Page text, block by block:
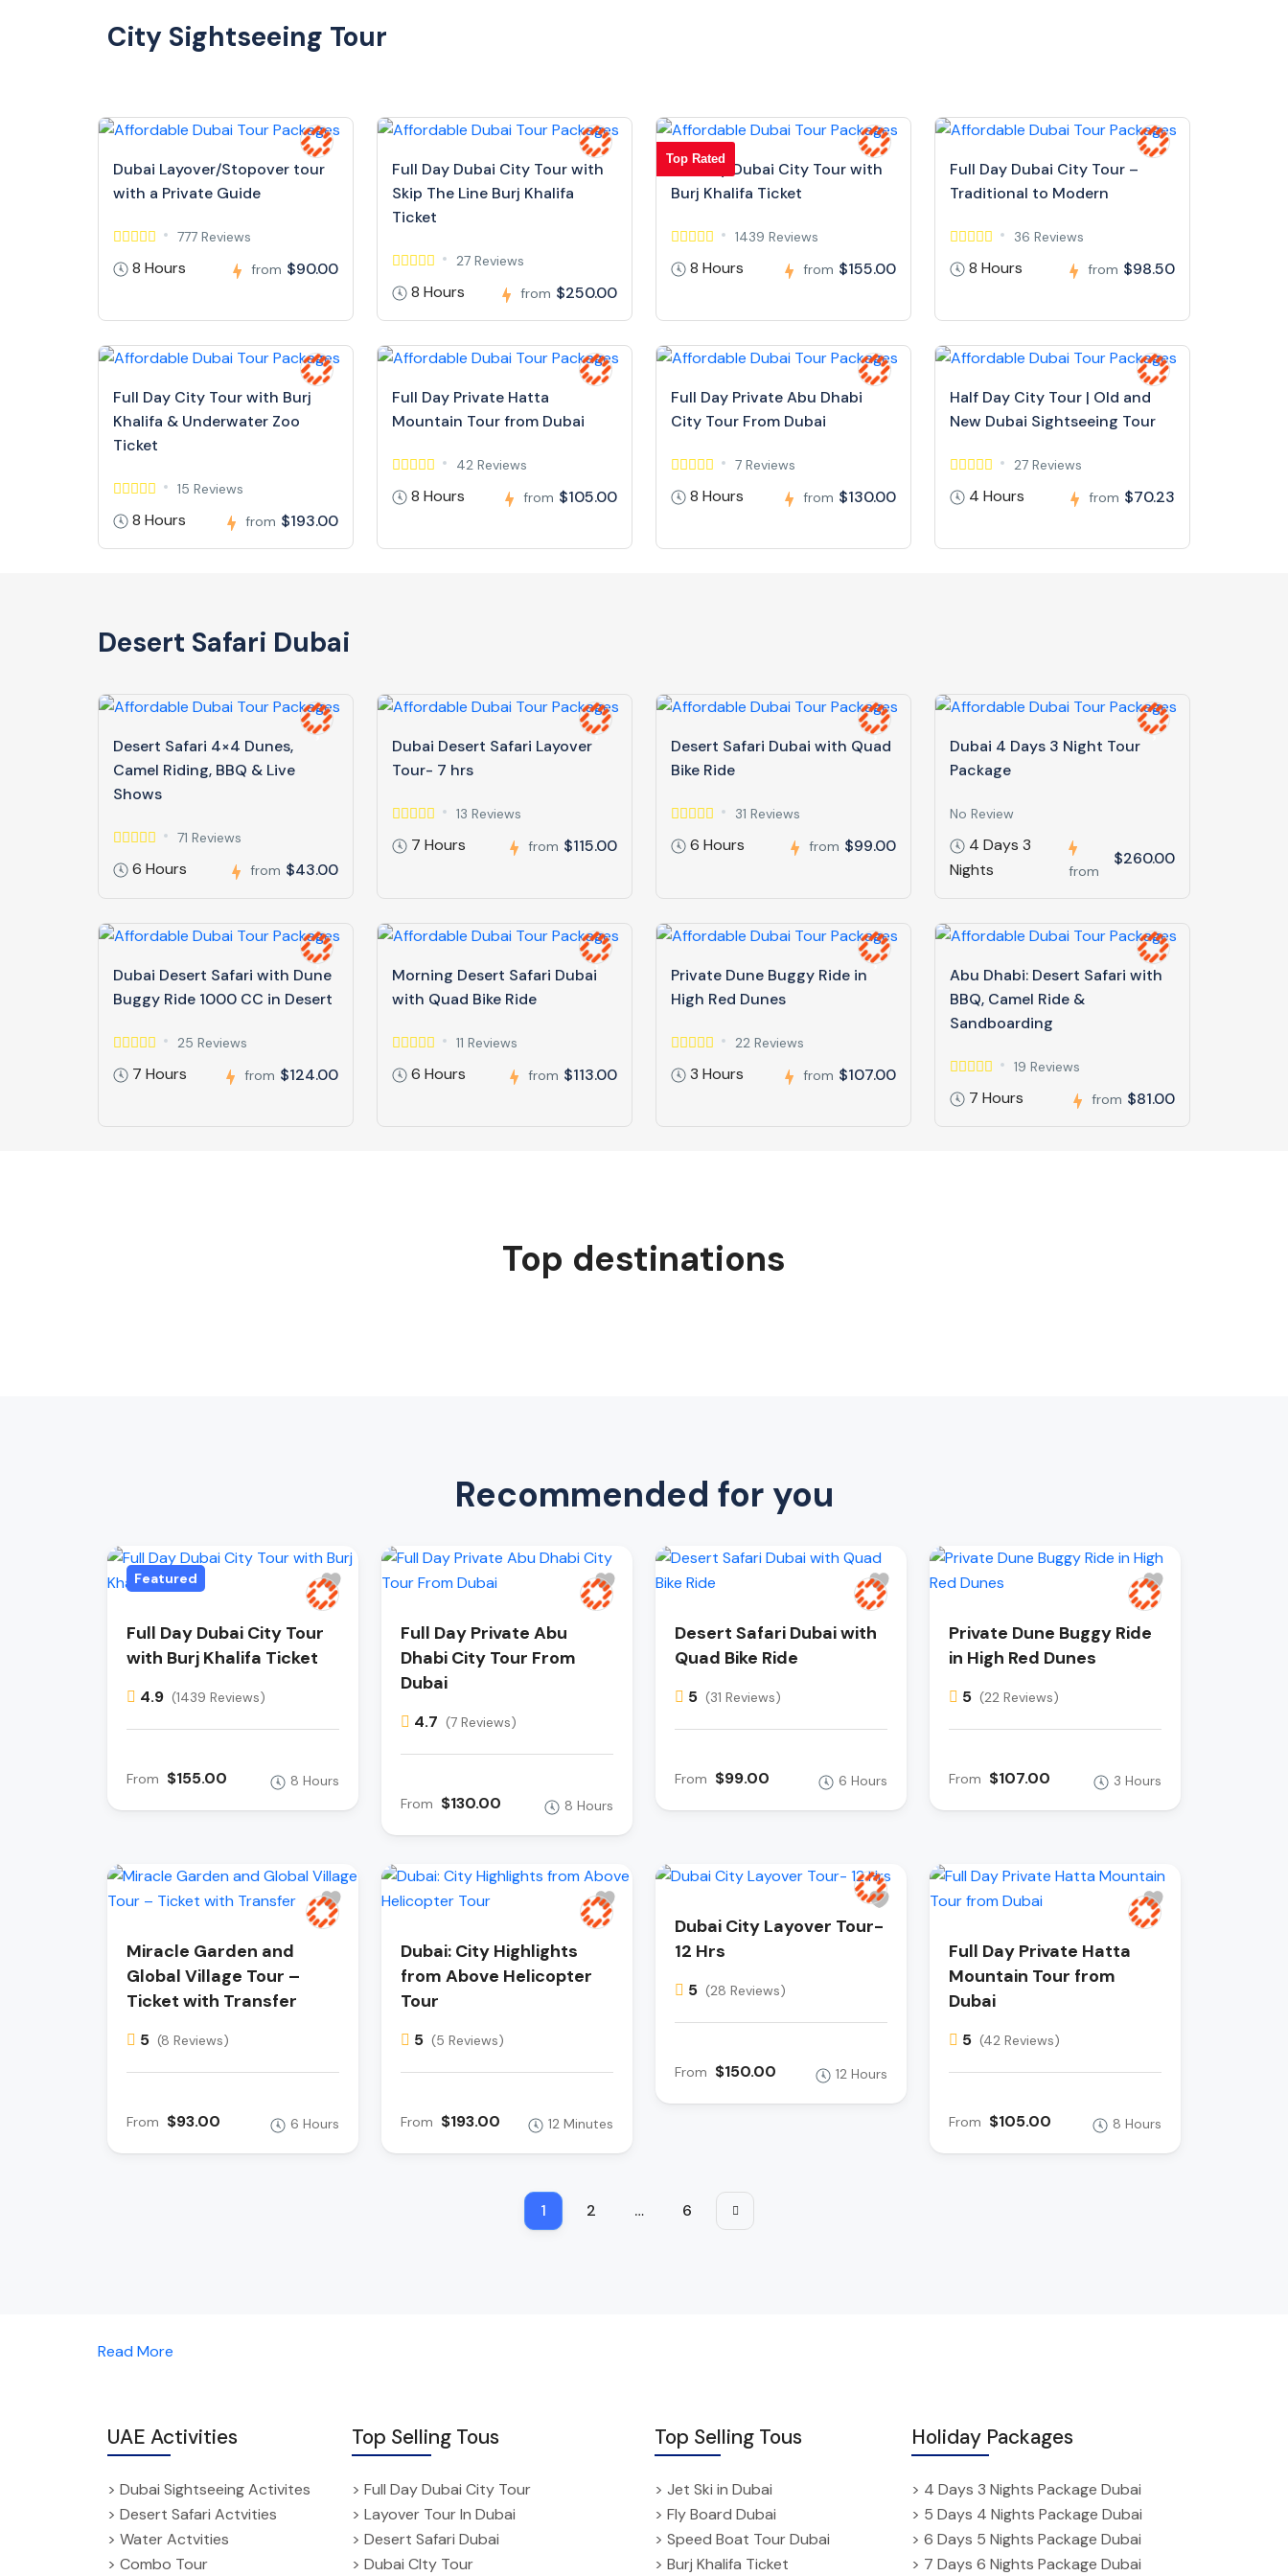
City Sightseeing Tour
Dubai Layover/Stopover tour
with a Private Guide
777 Reviews
8 Hours from $90.00
Full Day Dubai City Tour with
Skip The Line Burj Khalifa
Ticket
27 Reviews
8 Hours from $250.00
Top Rated
Full Day Dubai City Tour with
Burj Khalifa Ticket
1439 Reviews
8 Hours from $155.00
Full Day Dubai City Tour –
Traditional to Modern
36 Reviews
8 Hours from $98.50
Full Day City Tour with Burj
Khalifa & Underwater Zoo
Ticket
15 Reviews
8 Hours from $193.00
Full Day Private Hatta
Mountain Tour from Dubai
42 Reviews
8 Hours from $105.00
Full Day Private Abu Dhabi
City Tour From Dubai
7 Reviews
8 Hours from $130.00
Half Day City Tour | Old and
New Dubai Sightseeing Tour
27 Reviews
4 Hours from $70.23
Desert Safari Dubai
Desert Safari 4×4 Dunes,
Camel Riding, BBQ & Live
Shows
71 Reviews
6 Hours from $43.00
Dubai Desert Safari Layover
Tour- 7 hrs
13 Reviews
7 Hours from $115.00
Desert Safari Dubai with Quad
Bike Ride
31 Reviews
6 Hours from $99.00
Dubai 4 Days 3 Night Tour
Package
No Review
4 Days 3
Nights
from
$260.00
Dubai Desert Safari with Dune
Buggy Ride 1000 CC in Desert
25 Reviews
7 Hours from $124.00
Morning Desert Safari Dubai
with Quad Bike Ride
11 Reviews
6 Hours from $113.00
Private Dune Buggy Ride in
High Red Dunes
22 Reviews
3 Hours from $107.00
Abu Dhabi: Desert Safari with
BBQ, Camel Ride &
Sandboarding
19 Reviews
7 Hours from $81.00
Top destinations
Recommended for you
Featured
Full Day Dubai City Tour
with Burj Khalifa Ticket
4.9 (1439 Reviews)
From $155.00 8 Hours
Full Day Private Abu
Dhabi City Tour From
Dubai
4.7 (7 Reviews)
From $130.00 8 Hours
Desert Safari Dubai with
Quad Bike Ride
5 (31 Reviews)
From $99.00 6 Hours
Private Dune Buggy Ride
in High Red Dunes
5 (22 Reviews)
From $107.00 3 Hours
Miracle Garden and
Global Village Tour –
Ticket with Transfer
5 (8 Reviews)
From $93.00 6 Hours
Dubai: City Highlights
from Above Helicopter
Tour
5 (5 Reviews)
From $193.00 12 Minutes
Dubai City Layover Tour-
12 Hrs
5 (28 Reviews)
From $150.00 12 Hours
Full Day Private Hatta
Mountain Tour from
Dubai
5 (42 Reviews)
From $105.00 8 Hours
1 2 … 6
Read More
UAE Activities
> Dubai Sightseeing Activites
> Desert Safari Actvities
> Water Actvities
> Combo Tour
Top Selling Tous
> Full Day Dubai City Tour
> Layover Tour In Dubai
> Desert Safari Dubai
> Dubai CIty Tour
Top Selling Tous
> Jet Ski in Dubai
> Fly Board Dubai
> Speed Boat Tour Dubai
> Burj Khalifa Ticket
Holiday Packages
> 4 Days 3 Nights Package Dubai
> 5 Days 4 Nights Package Dubai
> 6 Days 5 Nights Package Dubai
> 7 Days 6 Nights Package Dubai